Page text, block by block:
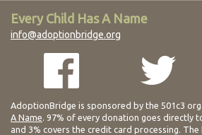
Every Child Has A Name
info@adoptionbridge.org
AdoptionBridge is sponsored by the 501c3
A Name. 97% of every donation goes directly
and 3% covers the credit card processing. The